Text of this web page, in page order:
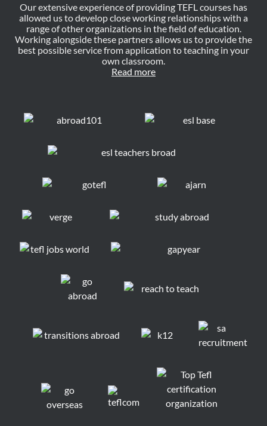
Our extensive experience of providing TEFL courses has
allowed us to develop close working relationships with a
range of other organizations in the field of education.
Working alongside these partners allows us to provide the
best possible service from application to teaching in your
own classroom.
Read more